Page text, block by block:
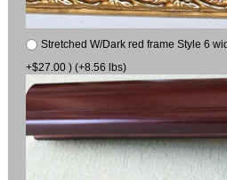
Stretched W/Dark red frame Style 6
+$27.00 ) (+8.56 lbs)